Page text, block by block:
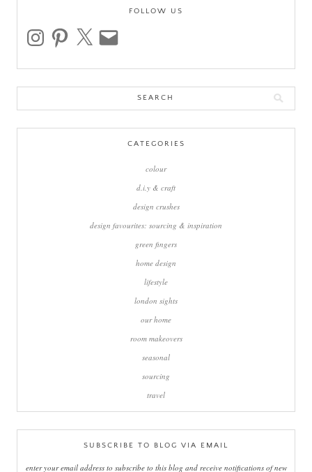
FOLLOW US
instagrampinterest email
CATEGORIES
colour
d.i.y & craft
design crushes
design favourites: sourcing & inspiration
green fingers
home design
lifestyle
london sights
our home
room makeovers
seasonal
sourcing
travel
SUBSCRIBE TO BLOG VIA EMAIL
enter your email address to subscribe to this blog and receive notifications of new